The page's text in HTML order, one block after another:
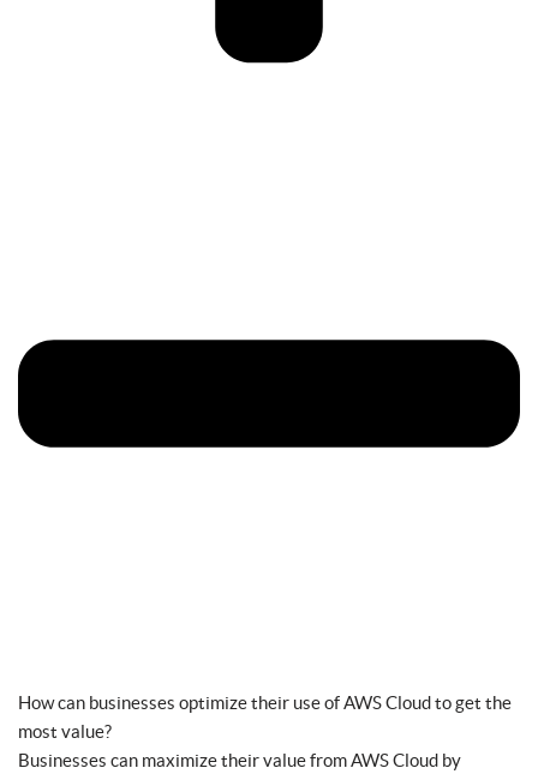
How can businesses optimize their use of AWS Cloud to get the
most value?
Businesses can maximize their value from AWS Cloud by